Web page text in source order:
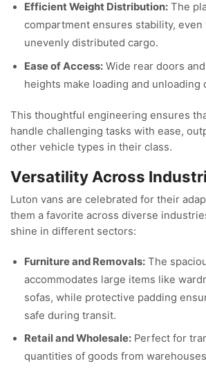
Efficient Weight Distribution: The
compartment ensures stability, even
unevenly distributed cargo.
Ease of Access: Wide rear doors
heights make loading and unloading
This thoughtful engineering ensures
handle challenging tasks with ease,
other vehicle types in their class.
Versatility Across
Luton vans are celebrated for their
them a favorite across diverse
shine in different sectors:
Furniture and Removals: The
accommodates large items like
sofas, while protective padding
safe during transit.
Retail and Wholesale: Perfect for
quantities of goods from